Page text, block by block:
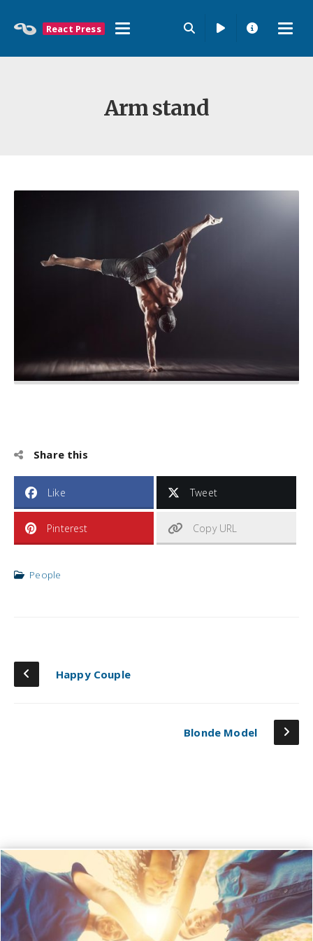
React Press
Arm stand
Share this
Like Tweet
Pinterest Copy URL
People
Happy Couple
Blonde Model